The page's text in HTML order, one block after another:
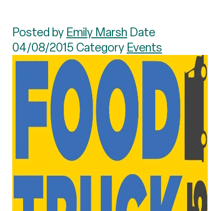
Posted by Emily Marsh Date
04/08/2015 Category Events